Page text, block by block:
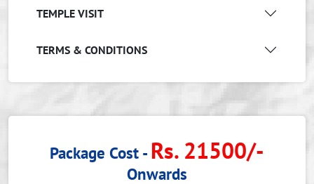
TEMPLE VISIT
TERMS & CONDITIONS
Package Cost - Rs. 21500/-
Onwards